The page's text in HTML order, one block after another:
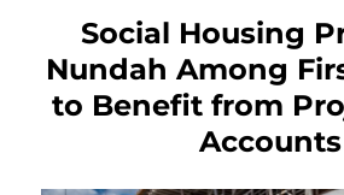
Social Housing
Nundah Among
to Benefit from
Accounts